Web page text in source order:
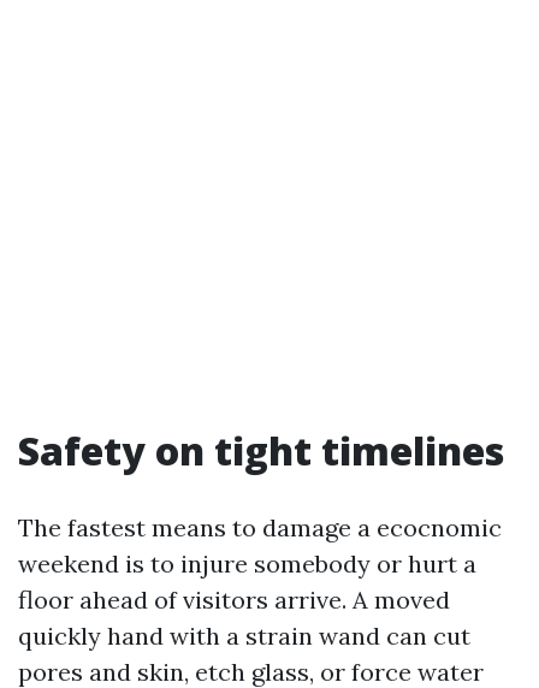
Safety on tight timelines
The fastest means to damage a ecocnomic
weekend is to injure somebody or hurt a
floor ahead of visitors arrive. A moved
quickly hand with a strain wand can cut
pores and skin, etch glass, or force water